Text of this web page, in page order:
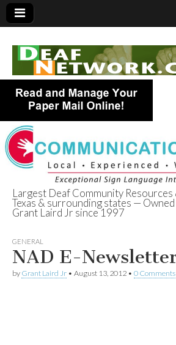
Deaf
Texas
Largest Deaf Community
Texas & surrounding states —
Grant Laird Jr since 1997
GENERAL
NAD E-
by Grant Laird Jr • August 13, 2012 • 0 Comments